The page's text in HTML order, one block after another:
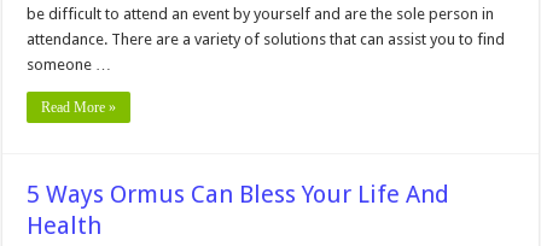
be difficult to attend an event by yourself and are the sole person in
attendance. There are a variety of solutions that can assist you to find
someone …
Read More »
5 Ways Ormus Can Bless Your Life And
Health